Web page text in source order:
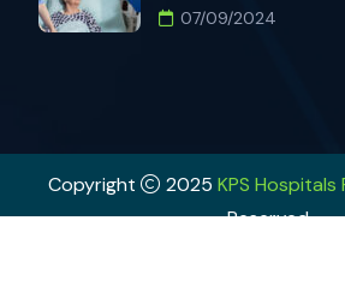
07/09/2024
Copyright 2025 KPS Hospitals
Reserved.